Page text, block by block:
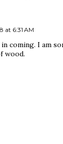
at 6:31 AM
coming. I am
wood.